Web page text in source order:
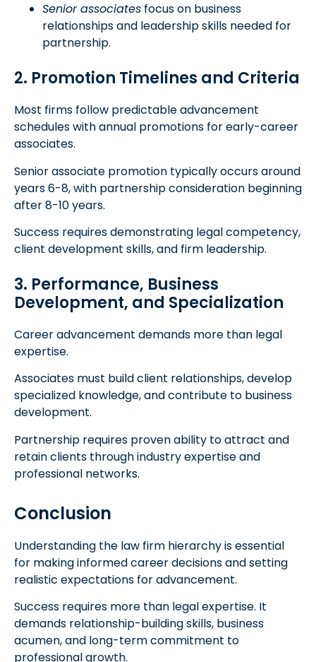
Senior associates focus on business
relationships and leadership skills needed for
partnership.
2. Promotion Timelines and Criteria
Most firms follow predictable advancement
schedules with annual promotions for early-career
associates.
Senior associate promotion typically occurs around
years 6-8, with partnership consideration beginning
after 8-10 years.
Success requires demonstrating legal competency,
client development skills, and firm leadership.
3. Performance, Business
Development, and Specialization
Career advancement demands more than legal
expertise.
Associates must build client relationships, develop
specialized knowledge, and contribute to business
development.
Partnership requires proven ability to attract and
retain clients through industry expertise and
professional networks.
Conclusion
Understanding the law firm hierarchy is essential
for making informed career decisions and setting
realistic expectations for advancement.
Success requires more than legal expertise. It
demands relationship-building skills, business
acumen, and long-term commitment to
professional growth.